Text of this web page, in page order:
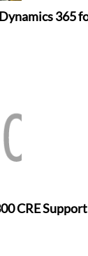
365
CRE Support